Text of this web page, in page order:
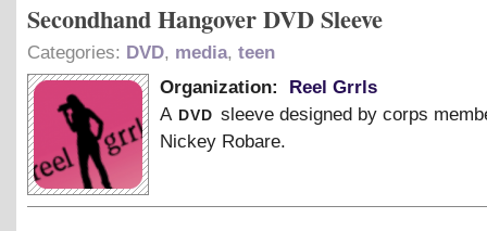
Secondhand Hangover DVD Sleeve
Categories: DVD, media, teen
Organization:
Reel Grrls
A dvd sleeve designed by corps
Nickey Robare.